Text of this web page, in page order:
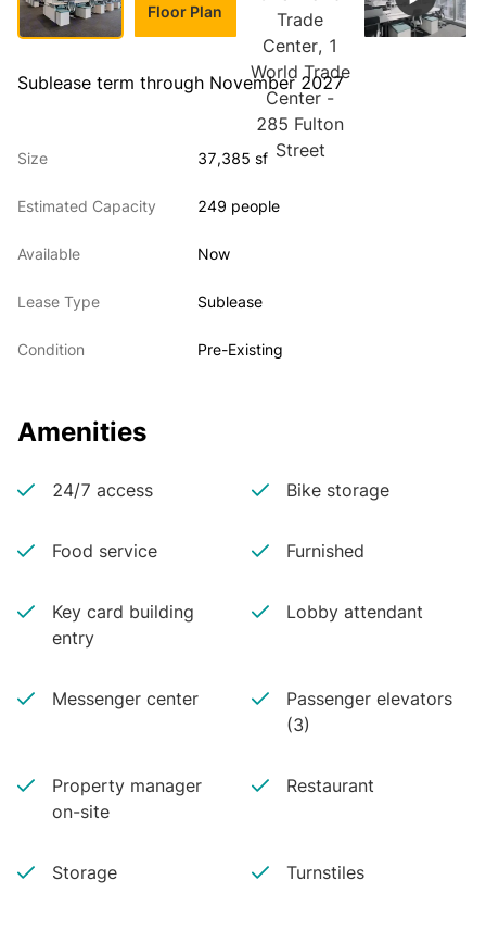
Floor Plan
Sublease term through November 2027
Size 37,385 sf
Estimated Capacity 249 people
Available Now
Lease Type Sublease
Condition Pre-Existing
Amenities
24/7 access Bike storage
Food service Furnished
Key card building
entry
Lobby attendant
Messenger center
Passenger elevators
(3)
Property manager
on-site
Restaurant
Storage Turnstiles